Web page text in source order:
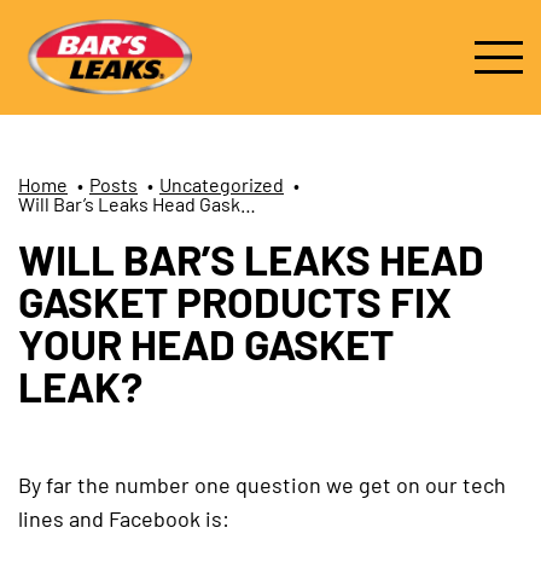
Home • Posts • Uncategorized •
WILL BAR’S LEAKS HEAD
GASKET PRODUCTS FIX
YOUR HEAD GASKET
LEAK?
By far the number one question we get on our tech
lines and Facebook is: